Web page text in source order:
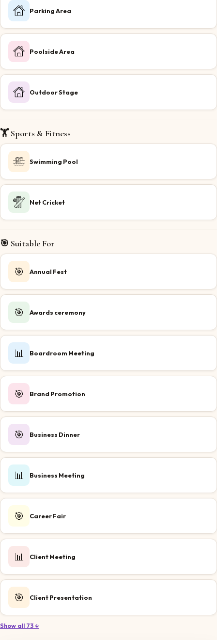
Parking Area
Poolside Area
Outdoor Stage
🏋️ Sports & Fitness
Swimming Pool
Net Cricket
🎯 Suitable For
🎯 Annual Fest
🎯 Awards ceremony
📊 Boardroom Meeting
🎯 Brand Promotion
🎯 Business Dinner
📊 Business Meeting
🎯 Career Fair
📊 Client Meeting
🎯 Client Presentation
Show all 73 ↓